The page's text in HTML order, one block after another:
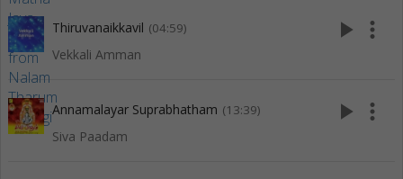
Thiruvanaikkavil (04:59)
Vekkali Amman
play_arrow more_vert
Annamalayar Suprabhatham (13:39)
Siva Paadam
play_arrow more_vert